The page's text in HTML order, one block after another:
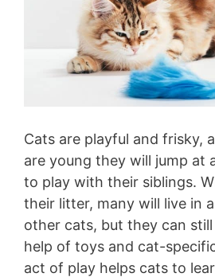
Cats are playful and frisky,
are young they will jump at
to play with their siblings.
their litter, many will live in
other cats, but they can
help of toys and cat-
act of play helps cats to